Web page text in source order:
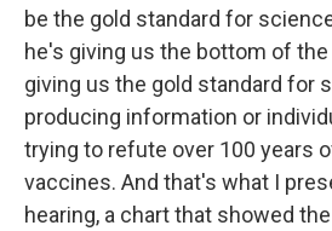
be the gold standard for
he's giving us the bottom of
giving us the gold standard for
producing information or
trying to refute over 100 years
vaccines. And that's what I
hearing, a chart that showed